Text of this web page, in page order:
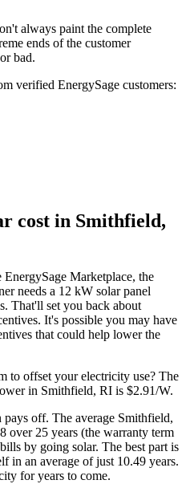
always paint the complete
ends of the customer
bad.
verified EnergySage customers:
cost in Smithfield,
EnergySage Marketplace, the
needs a 12 kW solar panel
That'll set you back about
It's possible you may have
that could help lower the
to offset your electricity use? The
in Smithfield, RI is $2.91/W.
off. The average Smithfield,
over 25 years (the warranty term
by going solar. The best part is
in an average of just 10.49 years.
for years to come.